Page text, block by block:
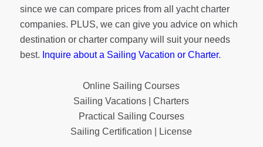
since we can compare prices from all yacht charter
companies. PLUS, we can give you advice on which
destination or charter company will suit your needs
best. Inquire about a Sailing Vacation or Charter.
Online Sailing Courses
Sailing Vacations | Charters
Practical Sailing Courses
Sailing Certification | License